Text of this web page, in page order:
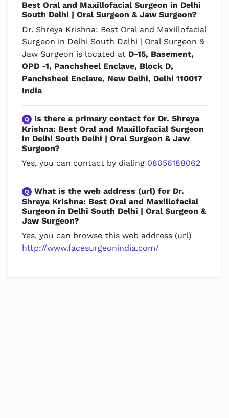
Best Oral and Maxillofacial Surgeon in Delhi
South Delhi | Oral Surgeon & Jaw Surgeon?
Dr. Shreya Krishna: Best Oral and Maxillofacial
Surgeon in Delhi South Delhi | Oral Surgeon &
Jaw Surgeon is located at D-15, Basement,
OPD -1, Panchsheel Enclave, Block D,
Panchsheel Enclave, New Delhi, Delhi 110017
India
Q Is there a primary contact for Dr. Shreya
Krishna: Best Oral and Maxillofacial Surgeon
in Delhi South Delhi | Oral Surgeon & Jaw
Surgeon?
Yes, you can contact by dialing 08056188062
Q What is the web address (url) for Dr.
Shreya Krishna: Best Oral and Maxillofacial
Surgeon in Delhi South Delhi | Oral Surgeon &
Jaw Surgeon?
Yes, you can browse this web address (url)
http://www.facesurgeonindia.com/